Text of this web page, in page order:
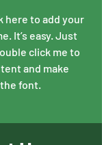
here to add your
It’s easy. Just
click me to
and make
font.